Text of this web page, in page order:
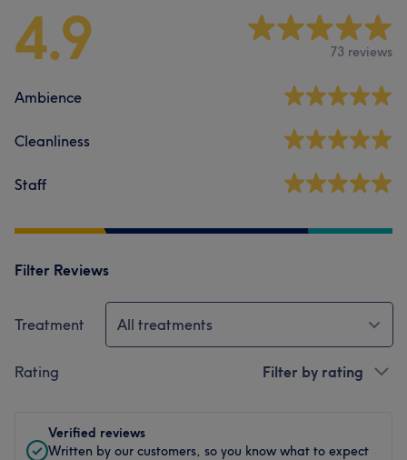
4.9 73 reviews
Ambience
Cleanliness
Staff
Filter Reviews
Treatment All treatments
Rating Filter by rating
Verified reviews
Written by our customers, so you know what to expect